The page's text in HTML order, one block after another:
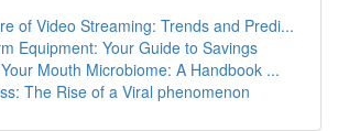
of Video Streaming: Trends and Predi...
Equipment: Your Guide to Savings
Mouth Microbiome: A Handbook ...
The Rise of a Viral phenomenon